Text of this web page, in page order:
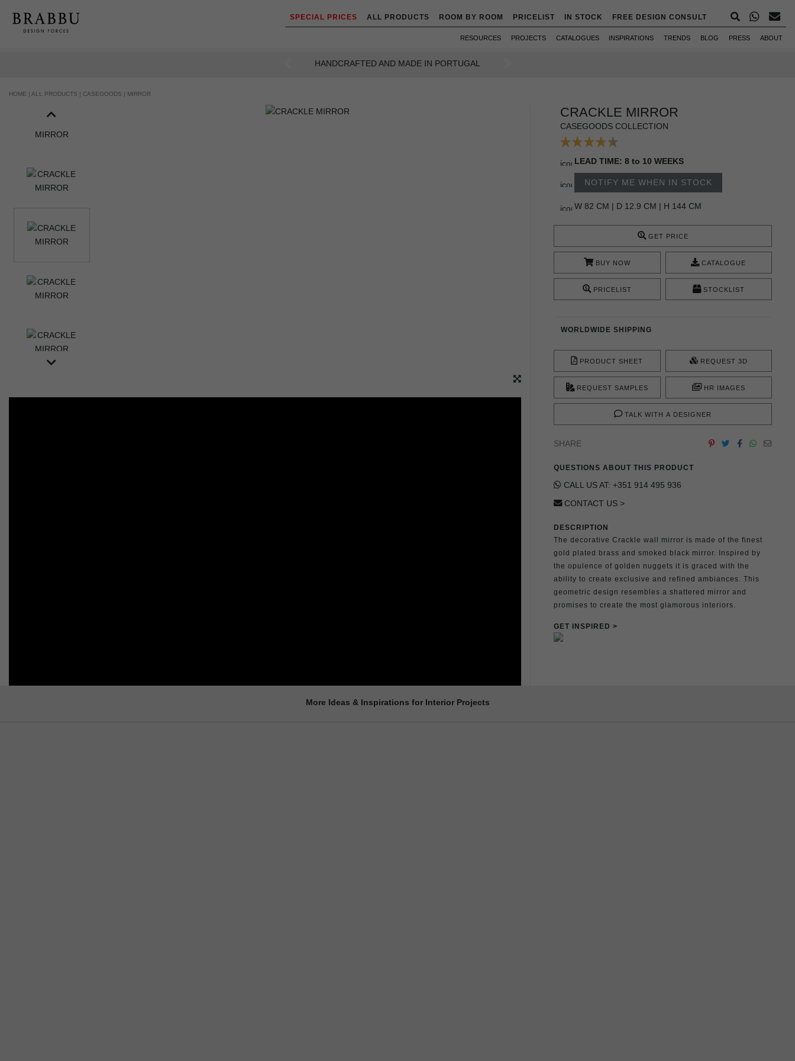
SPECIAL PRICES ALL PRODUCTS ROOM BY ROOM PRICELIST IN STOCK FREE DESIGN CONSULT
RESOURCES PROJECTS CATALOGUES INSPIRATIONS TRENDS BLOG PRESS ABOUT
AN INTENSE WAY OF LIVING
Previous
HOME | ALL PRODUCTS | CASEGOODS | MIRROR
CRACKLE MIRROR
CASEGOODS COLLECTION
LEAD TIME: 8 to 10 WEEKS
NOTIFY ME WHEN IN STOCK
W 82 CM | D 12.9 CM | H 144 CM
GET PRICE
BUY NOW CATALOGUE
PRICELIST STOCKLIST
WORLDWIDE SHIPPING
PRODUCT SHEET REQUEST 3D
REQUEST SAMPLES HR IMAGES
TALK WITH A DESIGNER
SHARE
QUESTIONS ABOUT THIS PRODUCT
CALL US AT: +351 914 495 936
CONTACT US >
DESCRIPTION
The decorative Crackle wall mirror is made of the finest
gold plated brass and smoked black mirror. Inspired by
the opulence of golden nuggets it is graced with the
ability to create exclusive and refined ambiances. This
geometric design resembles a shattered mirror and
promises to create the most glamorous interiors.
GET INSPIRED >
More Ideas & Inspirations for Interior Projects